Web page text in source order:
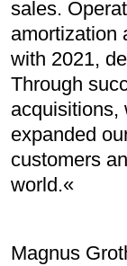
sales.
amortization
with 2021,
Through
acquisitions,
expanded
customers
world.
Magnus